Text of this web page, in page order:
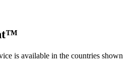
is available in the countries shown